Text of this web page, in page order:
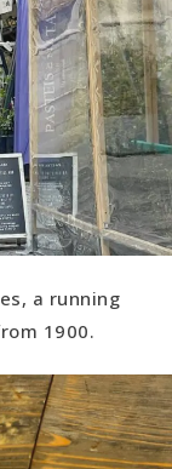
a running
1900.